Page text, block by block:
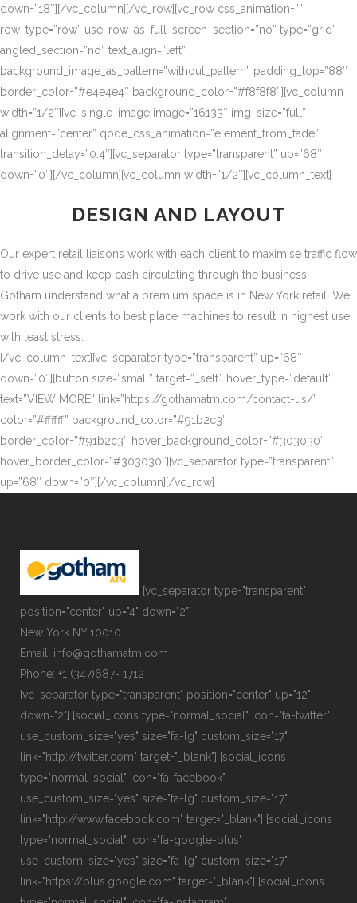
down=”18″][/vc_column][/vc_row][vc_row css_animation=””
row_type=”row” use_row_as_full_screen_section=”no” type=”grid”
angled_section=”no” text_align=”left”
background_image_as_pattern=”without_pattern” padding_top=”88″
border_color=”#e4e4e4″ background_color=”#f8f8f8″][vc_column
width=”1/2″][vc_single_image image=”16133″ img_size=”full”
alignment=”center” qode_css_animation=”element_from_fade”
transition_delay=”0.4″][vc_separator type=”transparent” up=”68″
down=”0″][/vc_column][vc_column width=”1/2″][vc_column_text]
DESIGN AND LAYOUT
Our expert retail liaisons work with each client to maximise traffic flow
to drive use and keep cash circulating through the business
Gotham understand what a premium space is in New York retail. We
work with our clients to best place machines to result in highest use
with least stress.
[/vc_column_text][vc_separator type=”transparent” up=”68″
down=”0″][button size=”small” target=”_self” hover_type=”default”
text=”VIEW MORE” link=”https://gothamatm.com/contact-us/”
color=”#ffffff” background_color=”#91b2c3″
border_color=”#91b2c3″ hover_background_color=”#303030″
hover_border_color=”#303030″][vc_separator type=”transparent”
up=”68″ down=”0″][/vc_column][/vc_row]
[vc_separator type="transparent"
position="center" up="4" down="2"]
New York NY 10010
Email: info@gothamatm.com
Phone: +1 (347)687- 1712
[vc_separator type="transparent" position="center" up="12"
down="2"] [social_icons type="normal_social" icon="fa-twitter"
use_custom_size="yes" size="fa-lg" custom_size="17"
link="http://twitter.com" target="_blank"] [social_icons
type="normal_social" icon="fa-facebook"
use_custom_size="yes" size="fa-lg" custom_size="17"
link="http://www.facebook.com" target="_blank"] [social_icons
type="normal_social" icon="fa-google-plus"
use_custom_size="yes" size="fa-lg" custom_size="17"
link="https://plus.google.com" target="_blank"] [social_icons